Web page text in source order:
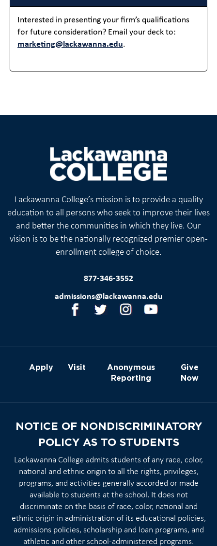
Interested in presenting your firm’s qualifications
for future consideration? Email your deck to:
marketing@lackawanna.edu.
Lackawanna College’s mission is to provide a quality
education to all persons who seek to improve their lives
and better the communities in which they live. Our
vision is to be the nationally recognized premier open-
enrollment college of choice.
877-346-3552
admissions@lackawanna.edu
Apply Visit
Anonymous
Reporting
Give
Now
NOTICE OF NONDISCRIMINATORY
POLICY AS TO STUDENTS
Lackawanna College admits students of any race, color,
national and ethnic origin to all the rights, privileges,
programs, and activities generally accorded or made
available to students at the school. It does not
discriminate on the basis of race, color, national and
ethnic origin in administration of its educational policies,
admissions policies, scholarship and loan programs, and
athletic and other school-administered programs.